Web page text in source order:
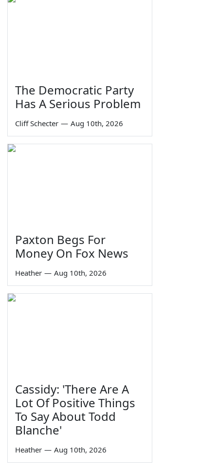
The Democratic Party
Has A Serious Problem
Cliff Schecter — Aug 10th, 2026
Paxton Begs For
Money On Fox News
Heather — Aug 10th, 2026
Cassidy: 'There Are A
Lot Of Positive Things
To Say About Todd
Blanche'
Heather — Aug 10th, 2026